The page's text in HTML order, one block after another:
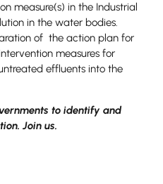
measure(s) in the Industrial
in the water bodies.
of the action plan for
measures for
effluents into the
to identify and
Join us.